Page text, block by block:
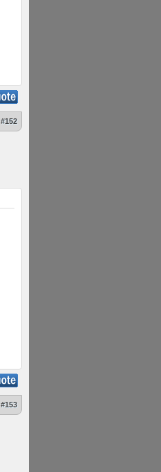
#152
#153